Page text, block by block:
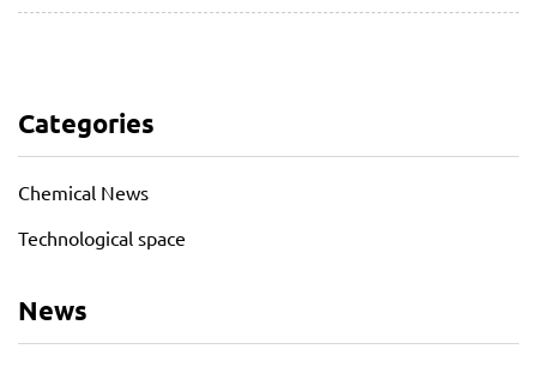
Categories
Chemical News
Technological space
News